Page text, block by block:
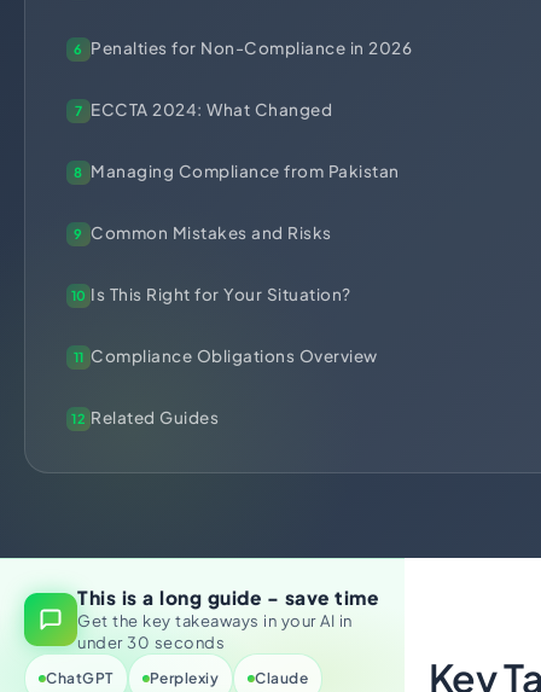
Trademark Registration
Chamber of Commerce
PEC Registration
Import Export License
6 Penalties for Non-Compliance in 2026
7 ECCTA 2024: What Changed
8 Managing Compliance from Pakistan
9 Common Mistakes and Risks
10 Is This Right for Your Situation?
11 Compliance Obligations Overview
12 Related Guides
This is a long guide - save time
Get the key takeaways in your AI in
under 30 seconds
ChatGPT Perplexiy Claude Key